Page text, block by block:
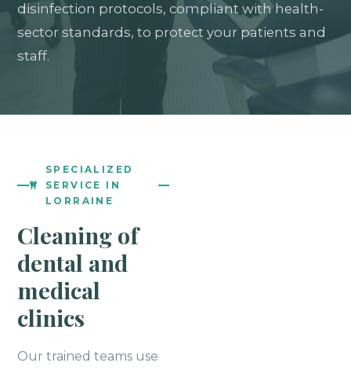
disinfection protocols, compliant with health-
sector standards, to protect your patients and
staff.
SPECIALIZED
SERVICE IN
LORRAINE
Cleaning of
dental and
medical
clinics
Our trained teams use